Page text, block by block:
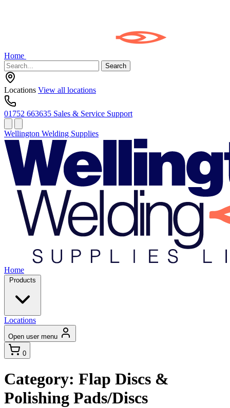
Home
Search
Locations View all locations
01752 663635 Sales & Service Support
Wellington Welding Supplies
Home
Products
Locations
Open user menu
0
Category: Flap Discs &
Polishing Pads/Discs